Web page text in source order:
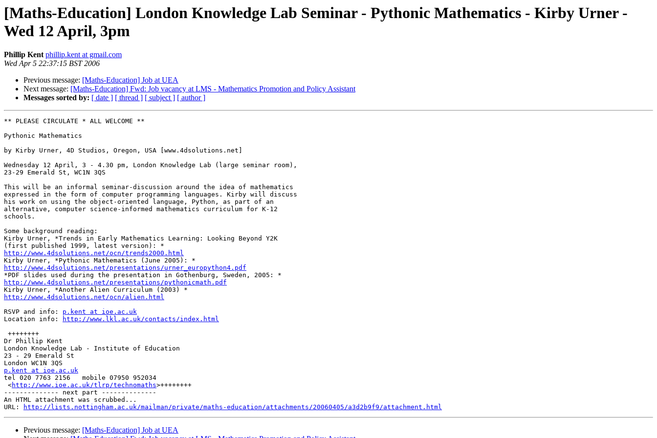
[Maths-Education] London Knowledge Lab Seminar - Pythonic Mathematics - Kirby Urner -
Wed 12 April, 3pm
Phillip Kent phillip.kent at gmail.com
Wed Apr 5 22:37:15 BST 2006
Previous message: [Maths-Education] Job at UEA
Next message: [Maths-Education] Fwd: Job vacancy at LMS - Mathematics Promotion and Policy Assistant
Messages sorted by: [ date ] [ thread ] [ subject ] [ author ]
** PLEASE CIRCULATE * ALL WELCOME **
Pythonic Mathematics
by Kirby Urner, 4D Studios, Oregon, USA [www.4dsolutions.net]
Wednesday 12 April, 3 - 4.30 pm, London Knowledge Lab (large seminar room),
23-29 Emerald St, WC1N 3QS
This will be an informal seminar-discussion around the idea of mathematics
expressed in the form of computer programming languages. Kirby will discuss
his work on using the object-oriented language, Python, as part of an
alternative, computer science-informed mathematics curriculum for K-12
schools.
Some background reading:
Kirby Urner, *Trends in Early Mathematics Learning: Looking Beyond Y2K
http://www.4dsolutions.net/ocn/trends2000.html
http://www.4dsolutions.net/presentations/urner_europython4.pdf
http://www.4dsolutions.net/presentations/pythonicmath.pdf
http://www.4dsolutions.net/ocn/alien.html
RSVP and info: p.kent at ioe.ac.uk
Location info:
http://www.lkl.ac.uk/contacts/index.html
++++++++
Dr Phillip Kent
London Knowledge Lab - Institute of Education
23 - 29 Emerald St
p.kent at ioe.ac.uk
tel 020 7763 2156   mobile 07950 952034
<http://www.ioe.ac.uk/tlrp/technomaths>++++++++
-------------- next part --------------
An HTML attachment was scrubbed...
URL:
http://lists.nottingham.ac.uk/mailman/private/maths-education/attachments/20060405/a3d2b9f9/attachment.html
Previous message: [Maths-Education] Job at UEA